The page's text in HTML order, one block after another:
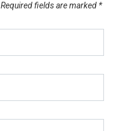
Required fields are marked *